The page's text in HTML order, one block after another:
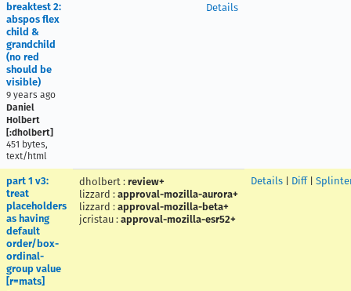
breaktest 2:
abspos flex
child &
grandchild
(no red
should be
visible)
9 years ago
Daniel
Holbert
[:dholbert]
451 bytes,
text/html
Details
part 1 v3:
treat
placeholders
as having
default
order/box-
ordinal-
group value
[r=mats]
dholbert : review+
lizzard : approval-mozilla-aurora+
lizzard : approval-mozilla-beta+
jcristau : approval-mozilla-esr52+
Details Diff|